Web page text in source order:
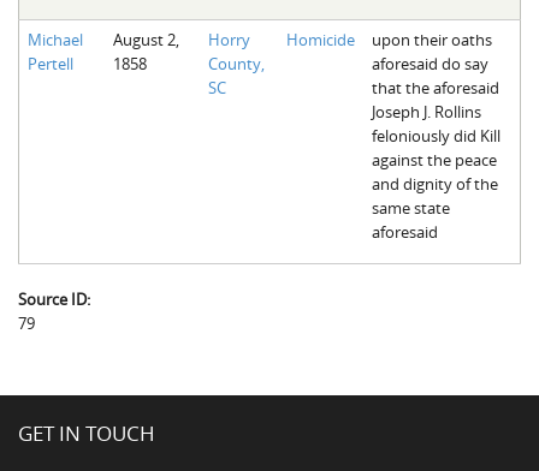
Michael
Pertell
August 2,
1858
Horry
County,
SC
Homicide
upon their oaths
aforesaid do say
that the aforesaid
Joseph J. Rollins
feloniously did Kill
against the peace
and dignity of the
same state
aforesaid
Source ID:
79
GET IN TOUCH